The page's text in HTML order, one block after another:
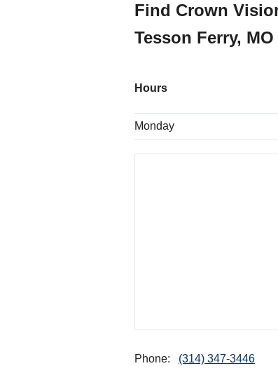
Find Crown
Tesson Ferry, MO
Hours
Monday
Phone: (314) 347-3446